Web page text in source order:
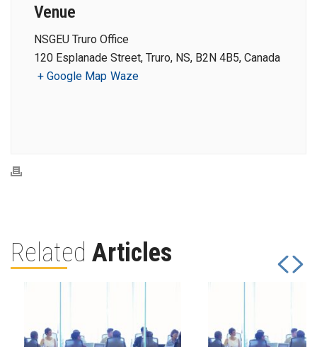
Venue
NSGEU Truro Office
120 Esplanade Street, Truro, NS, B2N 4B5, Canada
+ Google Map Waze
Related Articles